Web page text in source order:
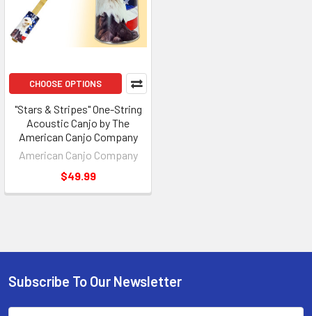
CHOOSE OPTIONS
"Stars & Stripes" One-String
Acoustic Canjo by The
American Canjo Company
American Canjo Company
$49.99
Subscribe To Our Newsletter